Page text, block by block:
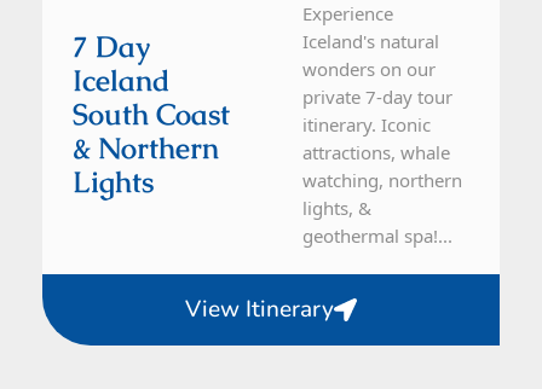
7 Day
Iceland
South Coast
& Northern
Lights
Experience
Iceland's natural
wonders on our
private 7-day tour
itinerary. Iconic
attractions, whale
watching, northern
lights, &
geothermal spa!...
View Itinerary